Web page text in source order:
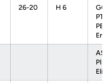
26-20 H 6
Elisa